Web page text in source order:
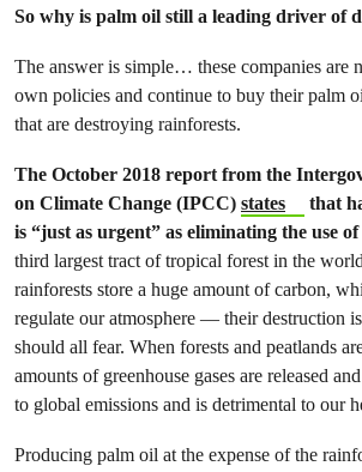
So why is palm oil still a leading driver of
The answer is simple… these companies are
own policies and continue to buy their palm
that are destroying rainforests.
The October 2018 report from the
on Climate Change (IPCC) states
that
is “just as urgent” as eliminating the use
third largest tract of tropical forest in the
rainforests store a huge amount of carbon,
regulate our atmosphere — their destruction
should all fear. When forests and peatlands
amounts of greenhouse gases are released
to global emissions and is detrimental to our
Producing palm oil at the expense of the